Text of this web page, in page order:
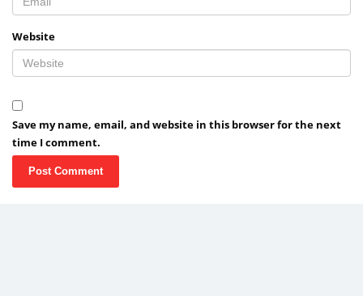
Website
Save my name, email, and website in this browser for the next
time I comment.